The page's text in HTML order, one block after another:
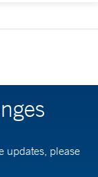
updates, please